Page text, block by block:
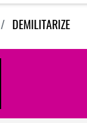
DEMILITARIZE